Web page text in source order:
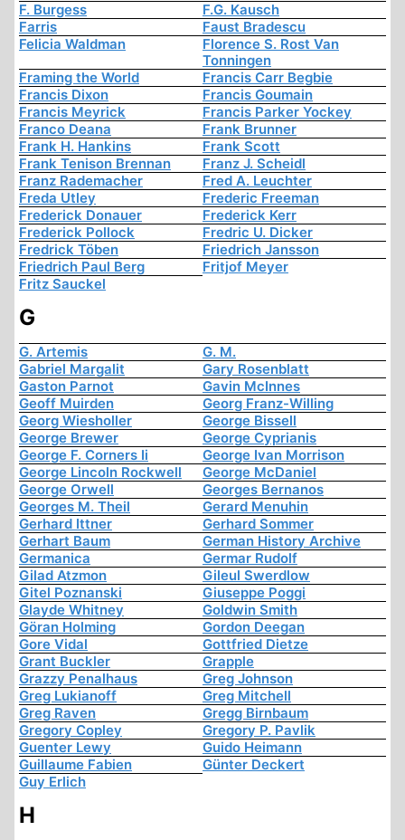
F. Burgess
F.G. Kausch
Farris
Faust Bradescu
Felicia Waldman
Florence S. Rost Van
Tonningen
Framing the World
Francis Carr Begbie
Francis Dixon
Francis Goumain
Francis Meyrick
Francis Parker Yockey
Franco Deana
Frank Brunner
Frank H. Hankins
Frank Scott
Frank Tenison Brennan
Franz J. Scheidl
Franz Rademacher
Fred A. Leuchter
Freda Utley
Frederic Freeman
Frederick Donauer
Frederick Kerr
Frederick Pollock
Fredric U. Dicker
Fredrick Töben
Friedrich Jansson
Friedrich Paul Berg
Fritjof Meyer
Fritz Sauckel
G
G. Artemis
G. M.
Gabriel Margalit
Gary Rosenblatt
Gaston Parnot
Gavin McInnes
Geoff Muirden
Georg Franz-Willing
Georg Wiesholler
George Bissell
George Brewer
George Cyprianis
George F. Corners Ii
George Ivan Morrison
George Lincoln Rockwell
George McDaniel
George Orwell
Georges Bernanos
Georges M. Theil
Gerard Menuhin
Gerhard Ittner
Gerhard Sommer
Gerhart Baum
German History Archive
Germanica
Germar Rudolf
Gilad Atzmon
Gileul Swerdlow
Gitel Poznanski
Giuseppe Poggi
Glayde Whitney
Goldwin Smith
Göran Holming
Gordon Deegan
Gore Vidal
Gottfried Dietze
Grant Buckler
Grapple
Grazzy Penalhaus
Greg Johnson
Greg Lukianoff
Greg Mitchell
Greg Raven
Gregg Birnbaum
Gregory Copley
Gregory P. Pavlik
Guenter Lewy
Guido Heimann
Guillaume Fabien
Günter Deckert
Guy Erlich
H